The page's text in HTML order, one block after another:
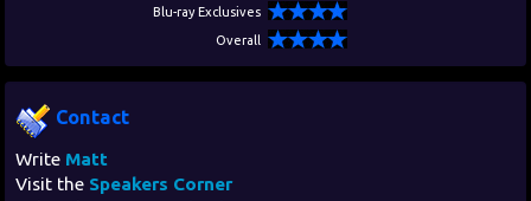
Blu-ray Exclusives
Overall
Contact
Write Matt
Visit the Speakers Corner